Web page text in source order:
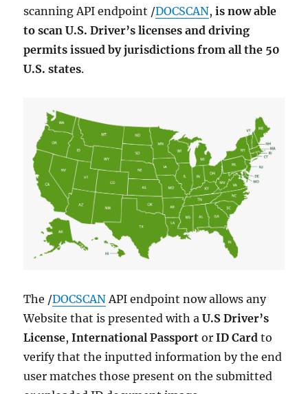
scanning API endpoint /DOCSCAN,is now able
to scan U.S. Driver’s licenses and driving
permits issued by jurisdictions from all the 50
U.S. states.
The /DOCSCANAPI endpoint now allows any
Website that is presented with aU.S Driver’s
License,International Passport orID Card to
verify that the inputted information by the end
user matches those present on the submitted